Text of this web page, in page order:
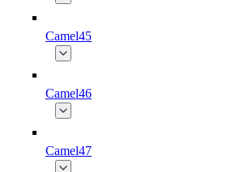
Camel45
Camel46
Camel47